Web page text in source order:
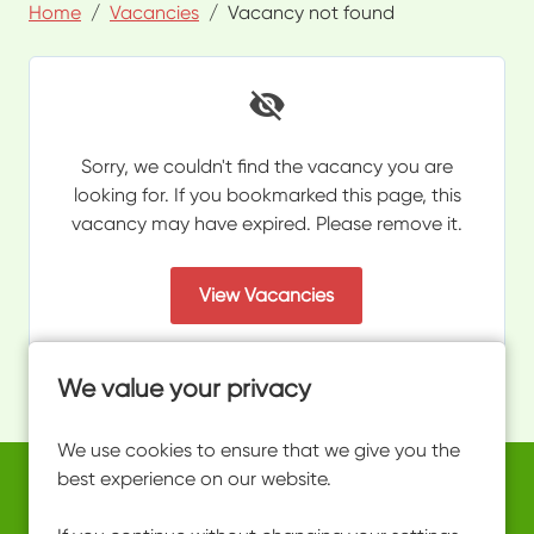
We value your privacy
We use cookies to ensure that we give you the
best experience on our website.
Home Vacancies Vacancy not found
Sorry, we couldn't find the vacancy you are
looking for. If you bookmarked this page, this
vacancy may have expired. Please remove it.
View Vacancies
Copyright © 2026 Powered byEploy